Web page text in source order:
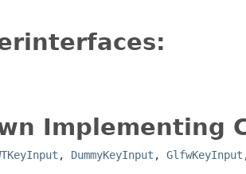
Implementing
, DummyKeyInput , GlfwKeyInput